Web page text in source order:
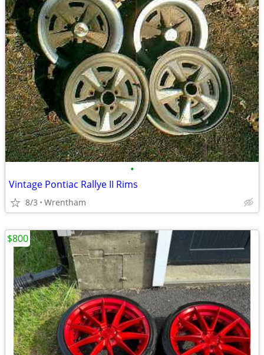
•
Vintage Pontiac Rallye II Rims
8/3 Wrentham
$800